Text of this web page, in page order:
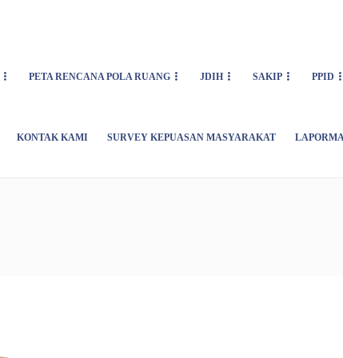
PETA RENCANA POLA RUANG JDIH SAKIP PPID
KONTAK KAMI SURVEY KEPUASAN MASYARAKAT